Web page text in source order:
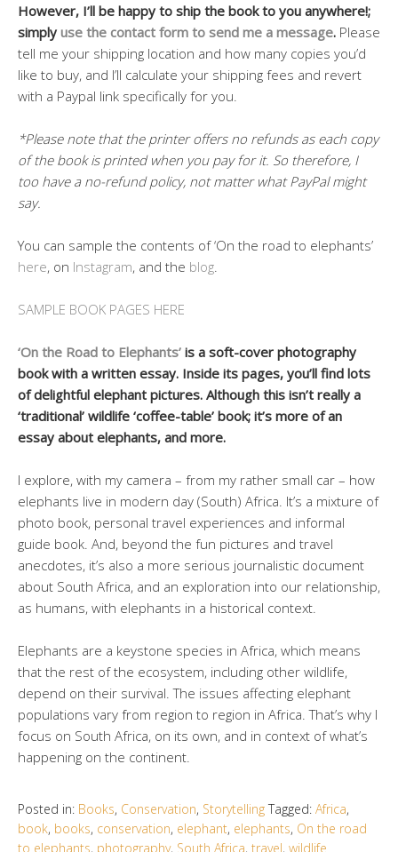
However, I’ll be happy to ship the book to you anywhere!;
simply use the contact form to send me a message. Please
tell me your shipping location and how many copies you’d
like to buy, and I’ll calculate your shipping fees and revert
with a Paypal link specifically for you.
*Please note that the printer offers no refunds as each copy
of the book is printed when you pay for it. So therefore, I
too have a no-refund policy, not matter what PayPal might
say.
You can sample the contents of ‘On the road to elephants’
here, on Instagram, and the blog
SAMPLE BOOK PAGES HERE
‘On the Road to Elephants’ is a soft-cover photography
book with a written essay. Inside its pages, you’ll find lots
of delightful elephant pictures. Although this isn’t really a
‘traditional’ wildlife ‘coffee-table’ book; it’s more of an
essay about elephants, and more.
I explore, with my camera – from my rather small car – how
elephants live in modern day (South) Africa. It’s a mixture of
photo book, personal travel experiences and informal
guide book. And, beyond the fun pictures and travel
anecdotes, it’s also a more serious journalistic document
about South Africa, and an exploration into our relationship,
as humans, with elephants in a historical context.
Elephants are a keystone species in Africa, which means
that the rest of the ecosystem, including other wildlife,
depend on their survival. The issues affecting elephant
populations vary from region to region in Africa. That’s why I
focus on South Africa, on its own, and in context of what’s
happening on the continent.
Posted in: Books, Conservation, Storytelling Tagged: Africa,
book, books, conservation, elephant, elephants, On the road
to elephants, photography, South Africa, travel, wildlife